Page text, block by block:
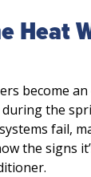
Heat
become
the
fail,
the signs